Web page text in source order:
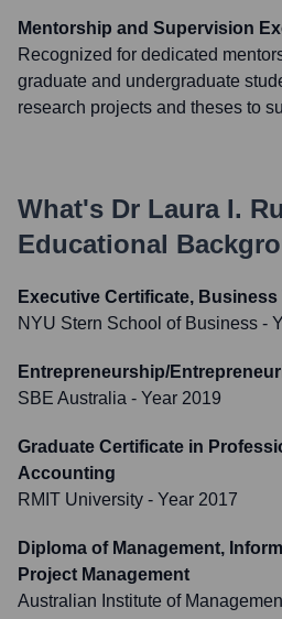
Mentorship and Supervision
Recognized for dedicated
graduate and undergraduate
research projects and theses to
What's Dr Laura I.
Educational
Executive Certificate, Business
NYU Stern School of Business -
Entrepreneurship/
SBE Australia - Year 2019
Graduate Certificate in
Accounting
RMIT University - Year 2017
Diploma of Management,
Project Management
Australian Institute of